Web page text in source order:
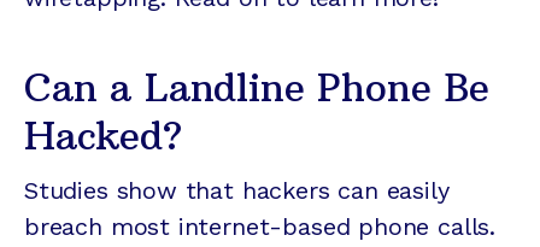
Can a Landline Phone Be
Hacked?
Studies show that hackers can easily
breach most internet-based phone calls.